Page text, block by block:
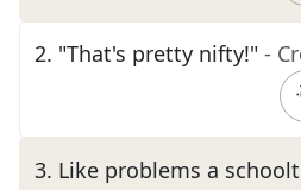
2. "That's pretty nifty!" -
3. Like problems a